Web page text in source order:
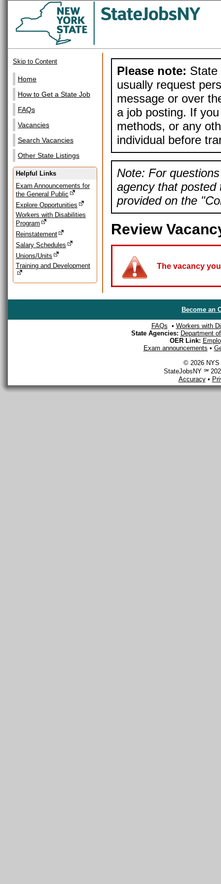
Skip to Content
Home
How to Get a State Job
FAQs
Vacancies
Search Vacancies
Other State Listings
Helpful Links
Exam Announcements for
the General Public
Explore Opportunities
Workers with Disabilities
Program
Reinstatement
Salary Schedules
Unions/Units
Training and Development
Please note: State
usually request
message or over
a job posting. If
methods, or any
individual before
Note: For
agency that posted
provided on the
Review
The vacancy
Become an
FAQs • Workers with
State Agencies: Department
OER Link:
Exam announcements •
© 2026 NYS
StateJobsNY ℠
Accuracy•